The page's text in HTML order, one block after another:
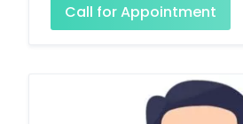
Call for Appointment